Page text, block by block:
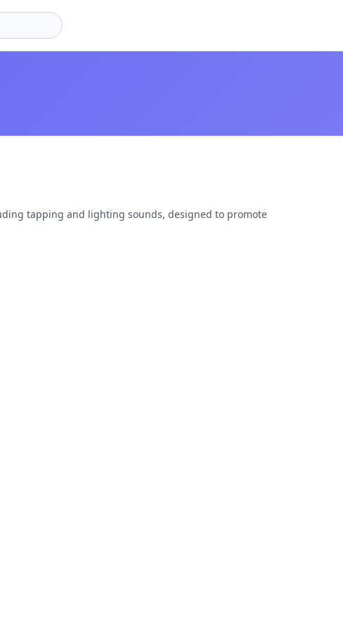
tapping and lighting sounds, designed to promote